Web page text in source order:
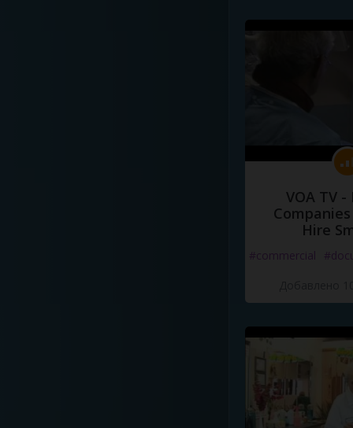
VOA TV -
Hire
#commercial